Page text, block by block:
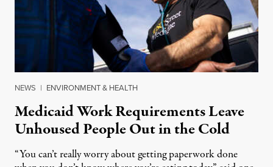
NEWS | ENVIRONMENT & HEALTH
Medicaid Work Requirements Leave
Unhoused People Out in the Cold
“You can’t really worry about getting paperwork done